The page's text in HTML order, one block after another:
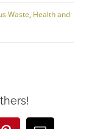
Waste, Health and